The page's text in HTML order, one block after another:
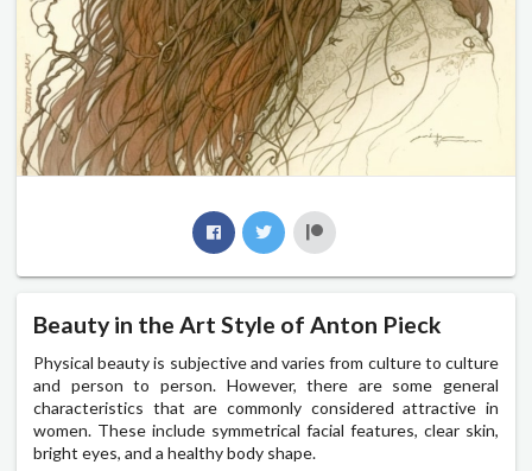
Beauty in the Art Style of Anton Pieck
Physical beauty is subjective and varies from culture to culture
and person to person. However, there are some general
characteristics that are commonly considered attractive in
women. These include symmetrical facial features, clear skin,
bright eyes, and a healthy body shape.